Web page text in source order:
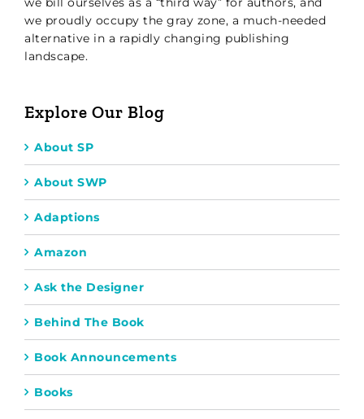
we proudly occupy the gray zone, a much-needed
alternative in a rapidly changing publishing
landscape.
Explore Our Blog
About SP
About SWP
Adaptions
Amazon
Ask the Designer
Behind The Book
Book Announcements
Books